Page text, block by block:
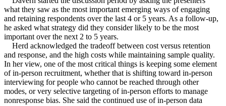
what they saw as the most important emerging ways of engaging
and retaining respondents over the last 4 or 5 years. As a follow-up,
he asked what strategy did they consider likely to be the most
important over the next 2 to 5 years.
Herd acknowledged the tradeoff between cost versus retention
and response, and the high costs while maintaining sample quality.
In her view, one of the most critical things is keeping some element
of in-person recruitment, whether that is shifting toward in-person
interviewing for people who cannot be reached through other
modes, or very selective targeting of in-person efforts to manage
nonresponse bias. She said the continued use of in-person data